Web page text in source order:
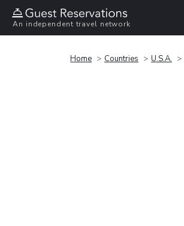
An independent travel network
Home Countries U.S.A.